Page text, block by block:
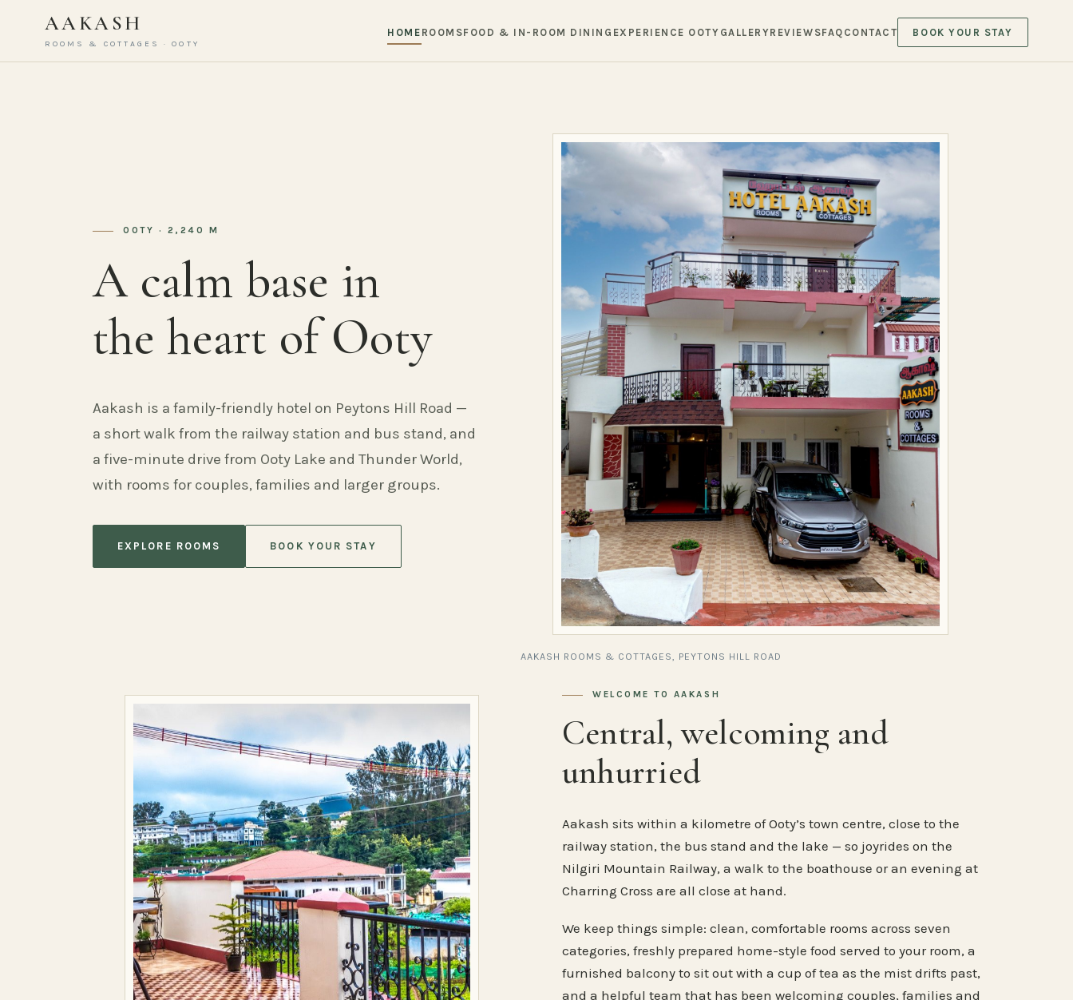
AAKASH
ROOMS & COTTAGES · OOTY
HOME ROOMSFOOD & IN-ROOM DINING EXPERIENCE OOTY GALLERYREVIEWSFAQ CONTACT BOOK YOUR STAY
OOTY · 2,240 M
A calm base in
the heart of Ooty
Aakash is a family-friendly hotel on Peytons Hill Road —
a short walk from the railway station and bus stand, and
a five-minute drive from Ooty Lake and Thunder World,
with rooms for couples, families and larger groups.
EXPLORE ROOMS BOOK YOUR STAY
AAKASH ROOMS & COTTAGES, PEYTONS HILL ROAD
WELCOME TO AAKASH
Central, welcoming and
unhurried
Aakash sits within a kilometre of Ooty’s town centre, close to the
railway station, the bus stand and the lake — so joyrides on the
Nilgiri Mountain Railway, a walk to the boathouse or an evening at
Charring Cross are all close at hand.
We keep things simple: clean, comfortable rooms across seven
categories, freshly prepared home-style food served to your room, a
furnished balcony to sit out with a cup of tea as the mist drifts past,
and a helpful team that has been welcoming couples, families and